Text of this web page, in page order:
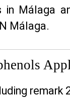
in Málaga
Málaga.